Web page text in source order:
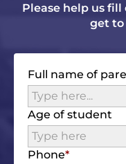
Please help us
get to
Full name of
Age of student
Phone